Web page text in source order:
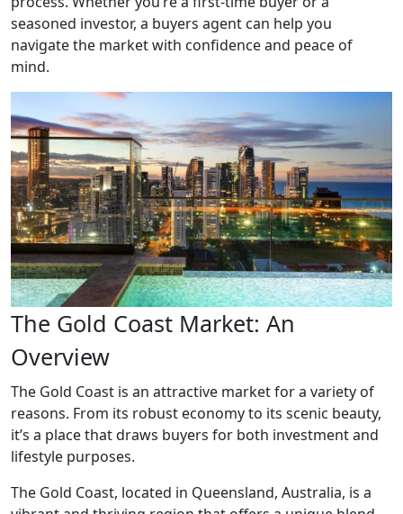
seasoned investor, a buyers agent can help you
navigate the market with confidence and peace of
mind.
The Gold Coast Market: An
Overview
The Gold Coast is an attractive market for a variety of
reasons. From its robust economy to its scenic beauty,
it’s a place that draws buyers for both investment and
lifestyle purposes.
The Gold Coast, located in Queensland, Australia, is a